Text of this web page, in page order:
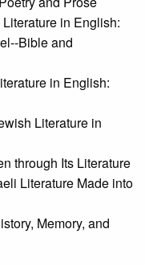
in English:
Bible and
in English:
Literature in
through Its Literature
Literature Made into
Memory, and